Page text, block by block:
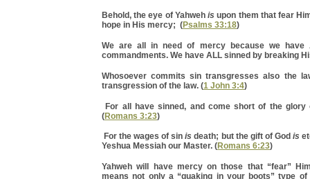
Behold, the eye of Yahwehis upon them that fear
hope in His mercy; (Psalms 33:18)
We are all in need of mercy because we have
commandments. We have ALL sinned by breaking
Whosoever commits sin transgresses also the
transgression of the law. (1 John 3:4)
For all have sinned, and come short of the glory
(Romans 3:23)
For the wages of sinis death; but the gift of God is
Yeshua Messiah our Master. (Romans 6:23)
Yahweh will have mercy on those that “fear”
means not only a “quaking in your boots” type